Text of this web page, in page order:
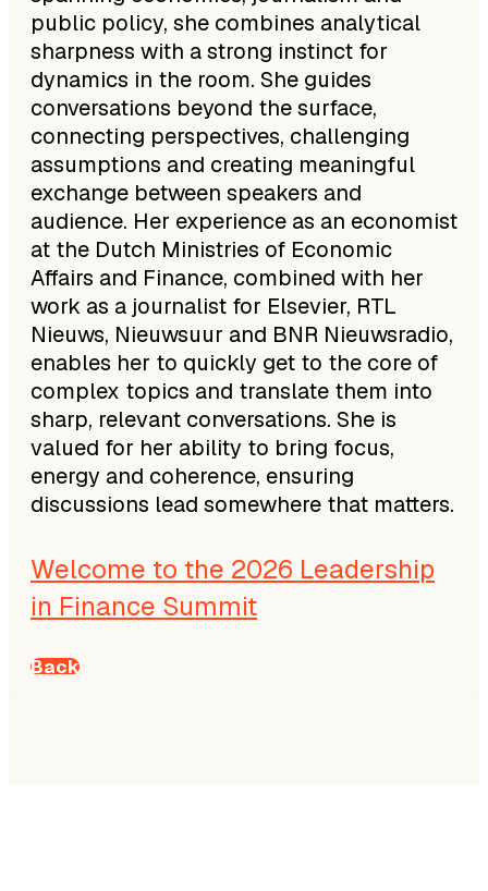
public policy, she combines analytical
sharpness with a strong instinct for
dynamics in the room. She guides
conversations beyond the surface,
connecting perspectives, challenging
assumptions and creating meaningful
exchange between speakers and
audience. Her experience as an economist
at the Dutch Ministries of Economic
Affairs and Finance, combined with her
work as a journalist for Elsevier, RTL
Nieuws, Nieuwsuur and BNR Nieuwsradio,
enables her to quickly get to the core of
complex topics and translate them into
sharp, relevant conversations. She is
valued for her ability to bring focus,
energy and coherence, ensuring
discussions lead somewhere that matters.
Welcome to the 2026 Leadership
in Finance Summit
Back